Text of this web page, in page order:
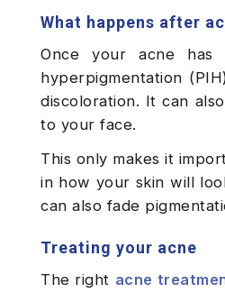
What happens after
Once your acne
hyperpigmentation
discoloration. It can
to your face.
This only makes it
in how your skin will
can also fade
Treating your acne
The right acne